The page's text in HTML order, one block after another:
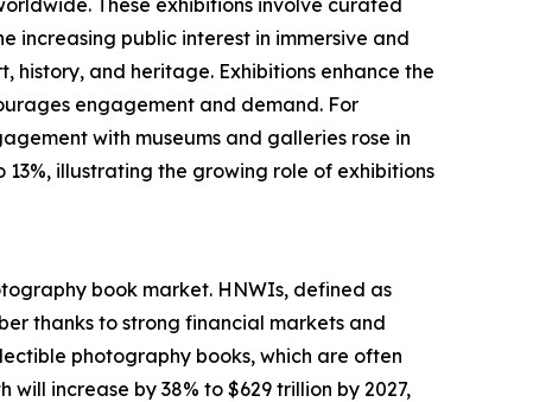
increasing public interest in immersive and
and heritage. Exhibitions enhance the
engagement and demand. For
with museums and galleries rose in
illustrating the growing role of exhibitions
book market. HNWIs, defined as
thanks to strong financial markets and
photography books, which are often
increase by 38% to $629 trillion by 2027,